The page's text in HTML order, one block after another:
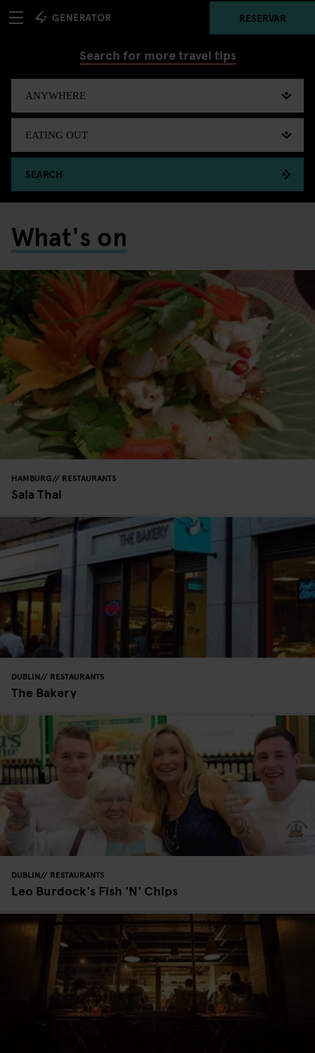
RESERVAR
Search for more travel tips
SEARCH
What's on
HAMBURG RESTAURANTS
Sala Thai
DUBLIN RESTAURANTS
The Bakery
DUBLIN RESTAURANTS
Leo Burdock's Fish 'N' Chips